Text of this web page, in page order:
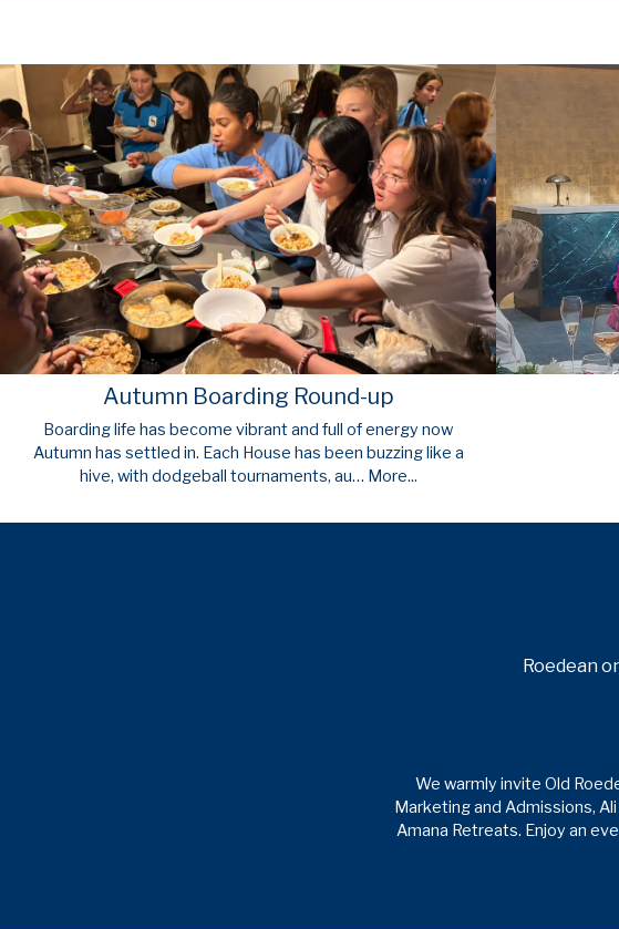
Autumn Boarding Round-up
Boarding life has become vibrant and full of energy now
Autumn has settled in. Each House has been buzzing like a
hive, with dodgeball tournaments, au… More...
Roedean
We warmly invite Old
Marketing and Admissions,
Amana Retreats. Enjoy an